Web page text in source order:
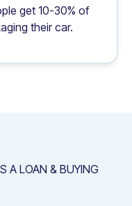
get 10-30% of
their car.
A LOAN & BUYING